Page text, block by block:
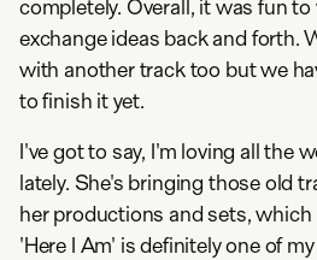
completely. Overall, it was fun
exchange ideas back and forth.
with another track too but we
to finish it yet.
I've got to say, I'm loving all the
lately. She's bringing those old
her productions and sets, which
'Here I Am' is definitely one of